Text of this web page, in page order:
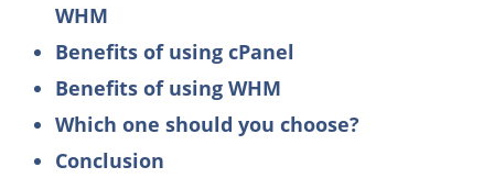
WHM
Benefits of using cPanel
Benefits of using WHM
Which one should you choose?
Conclusion